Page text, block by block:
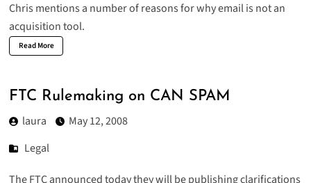
Chris mentions a number of reasons for why email is not an
acquisition tool.
Read More
FTC Rulemaking on CAN SPAM
laura
May 12, 2008
Legal
The FTCannouncedtoday they will be publishing clarifications